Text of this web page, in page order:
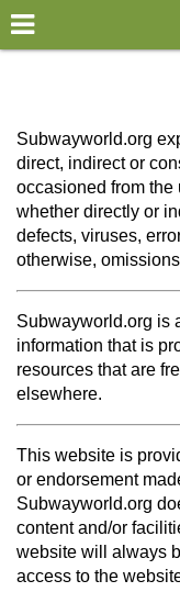
×
World
my location
what's new
about this planner
disclaimer
Subwayworld.org
direct, indirect or
occasioned from the
whether directly or
defects, viruses,
otherwise,
Subwayworld.org is
information that is
resources that are
elsewhere.
This website is
or endorsement
Subwayworld.org
content and/or
website will always
access to the